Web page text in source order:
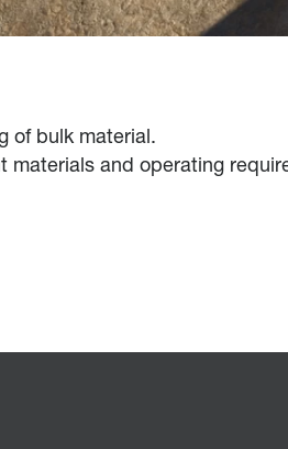
of bulk material.
materials and operating